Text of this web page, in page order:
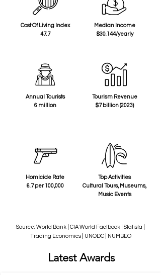
Cost Of Living Index
47.7
Annual Tourists
6 million
Homicide Rate
6.7 per 100,000
Median Income
$30.144/yearly
Tourism Revenue
$7 billion (2023)
Top Activities
Cultural Tours, Museums,
Music Events
Source: World Bank | CIA World Factbook | Statista |
Trading Economics | UNODC | NUMBEO
Latest Awards